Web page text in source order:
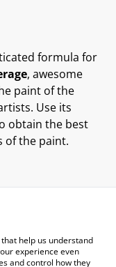
formula for
, awesome
paint of the
Use its
obtain the best
of the paint.
Terms
Policy
help us understand
experience even
and control how they